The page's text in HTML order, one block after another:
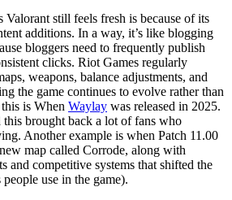
Valorant still feels fresh is because of its
additions. In a way, it’s like blogging
bloggers need to frequently publish
clicks. Riot Games regularly
weapons, balance adjustments, and
the game continues to evolve rather than
is When Waylay was released in 2025.
this brought back a lot of fans who
Another example is when Patch 11.00
map called Corrode, along with
and competitive systems that shifted the
people use in the game).